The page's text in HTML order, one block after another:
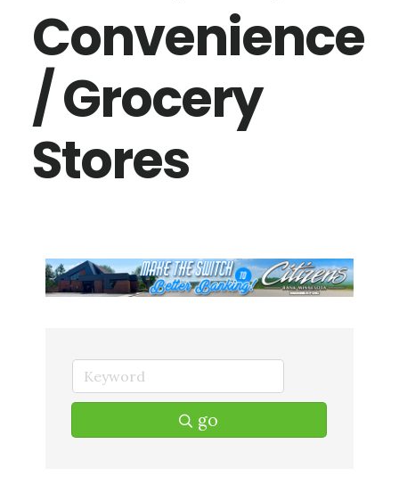
Convenience
/ Grocery
Stores
go